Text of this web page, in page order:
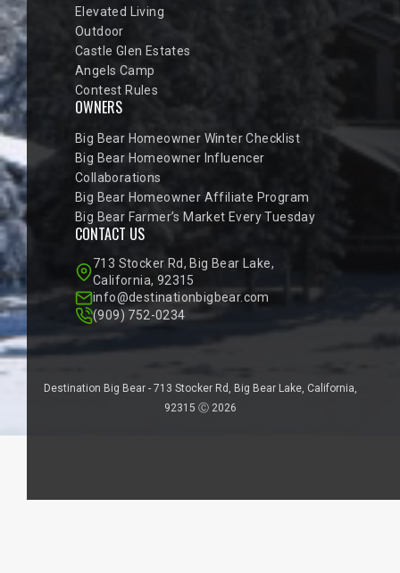
Elevated Living
Outdoor
Castle Glen Estates
Angels Camp
Contest Rules
OWNERS
Big Bear Homeowner Winter Checklist
Big Bear Homeowner Influencer
Collaborations
Big Bear Homeowner Affiliate Program
Big Bear Farmer’s Market Every Tuesday
CONTACT US
713 Stocker Rd, Big Bear Lake,
California, 92315
info@destinationbigbear.com
(909) 752-0234
Destination Big Bear - 713 Stocker Rd, Big Bear Lake, California,
92315 Ⓒ 2026